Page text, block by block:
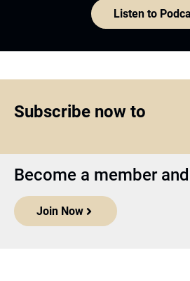
Listen to
Subscribe now to
Become a member
Join Now